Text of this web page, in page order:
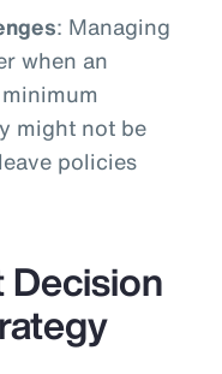
: Managing
when an
might not be
policies
Decision